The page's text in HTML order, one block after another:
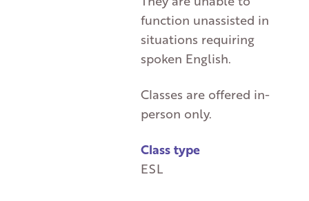
function unassisted in
situations requiring
spoken English.
Classes are offered in-
person only.
Class type
ESL